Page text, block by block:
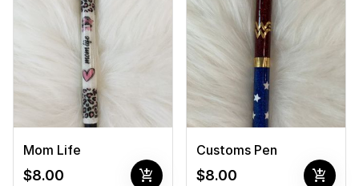
Mom Life
$8.00 add_shopping_cart
Customs Pen
$8.00 add_shopping_cart